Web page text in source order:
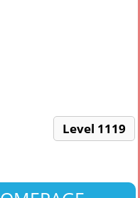
Level 1119